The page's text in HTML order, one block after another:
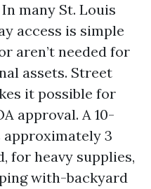
many St. Louis
access is simple
aren’t needed for
assets. Street
it possible for
approval. A 10-
3
for heavy supplies,
with-backyard